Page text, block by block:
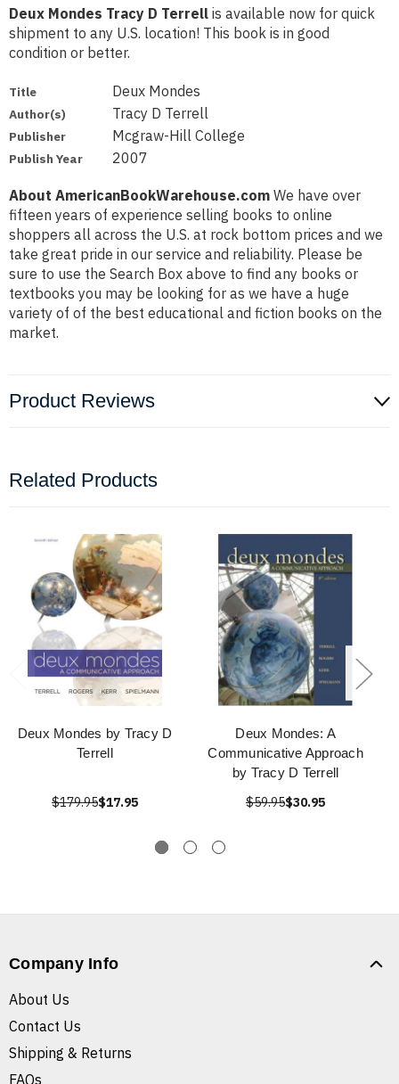
Deux Mondes Tracy D Terrell is available now for quick
shipment to any U.S. location! This book is in good
condition or better.
Title Deux Mondes
Author(s) Tracy D Terrell
Publisher Mcgraw-Hill College
Publish Year 2007
About AmericanBookWarehouse.com We have over
fifteen years of experience selling books to online
shoppers all across the U.S. at rock bottom prices and we
take great pride in our service and reliability. Please be
sure to use the Search Box above to find any books or
textbooks you may be looking for as we have a huge
variety of of the best educational and fiction books on the
market.
Product Reviews
Related Products
Deux Mondes by Tracy D
Terrell
$179.95$17.95
Deux Mondes: A
Communicative Approach
by Tracy D Terrell
$59.95$30.95
Company Info
About Us
Contact Us
Shipping & Returns
FAQs